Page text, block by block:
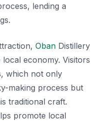
lending a
Oban Distillery
economy. Visitors
which not only
making process but
traditional craft.
promote local